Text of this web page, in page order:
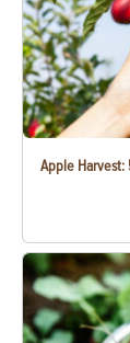
Apple Harvest: